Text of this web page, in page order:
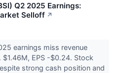
Q2 2025 Earnings:
Selloff ↗
earnings miss revenue
EPS -$0.24. Stock
strong cash position and